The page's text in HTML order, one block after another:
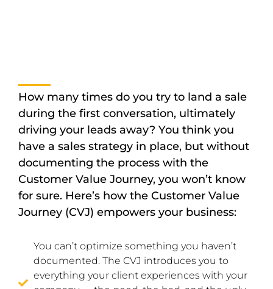
How many times do you try to land a sale
during the first conversation, ultimately
driving your leads away? You think you
have a sales strategy in place, but without
documenting the process with the
Customer Value Journey, you won’t know
for sure. Here’s how the Customer Value
Journey (CVJ) empowers your business:
You can’t optimize something you haven’t
documented. The CVJ introduces you to
everything your client experiences with your